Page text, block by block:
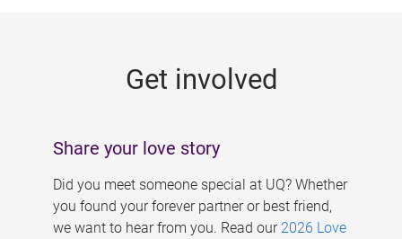
Get involved
Share your love story
Did you meet someone special at UQ? Whether
you found your forever partner or best friend,
we want to hear from you. Read our 2026 Love